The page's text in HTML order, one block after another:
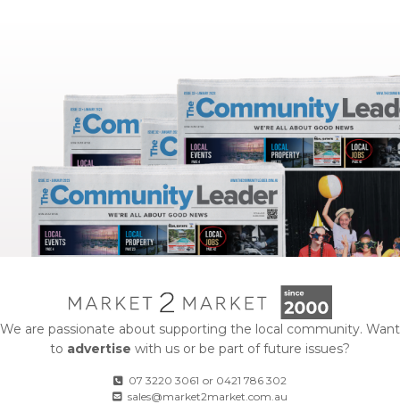
We are passionate about supporting the local community. Want
to advertise with us or be part of future issues?
07 3220 3061 or 0421 786 302
sales@market2market.com.au